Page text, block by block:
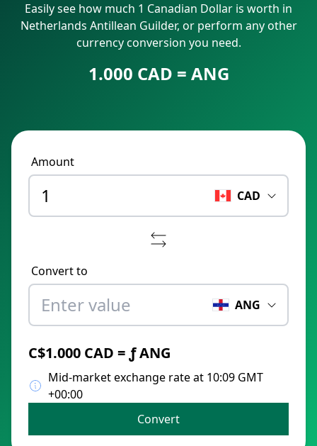
Easily see how much 1 Canadian Dollar is worth in
Netherlands Antillean Guilder, or perform any other
currency conversion you need.
1.000 CAD = ANG
Amount
CAD
Convert to
ANG
C$1.000 CAD = ƒ ANG
Mid-market exchange rate at 10:09 GMT
+00:00
Convert